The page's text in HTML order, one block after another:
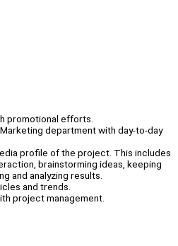
promotional efforts.
department with day-to-day
profile of the project. This includes
brainstorming ideas, keeping
and analyzing results.
and trends.
project management.